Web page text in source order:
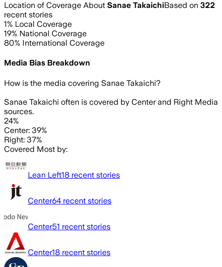
Location of Coverage About Sanae TakaichiBased on 322
recent stories
1% Local Coverage
19% National Coverage
80% International Coverage
Media Bias Breakdown
How is the media covering Sanae Takaichi?
Sanae Takaichi often is covered by Center and Right Media
sources.
24%
Center: 39%
Right: 37%
Covered Most by:
Lean Left18 recent stories
Center64 recent stories
Center51 recent stories
Center18 recent stories